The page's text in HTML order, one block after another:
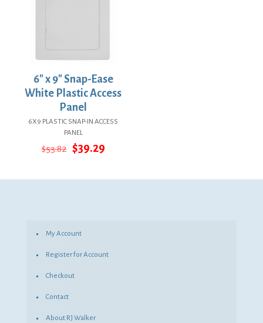
6″ x 9″ Snap-Ease
White Plastic Access
Panel
6X9 PLASTIC SNAP-IN ACCESS
PANEL
$53.82 Original
$53.82.
$39.29Current
$39.29.
My Account
Register for Account
Checkout
Contact
About RJ Walker